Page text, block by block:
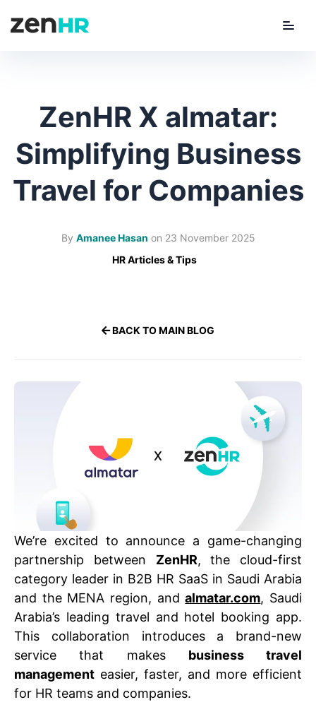
ZenHR X almatar:
Simplifying Business
Travel for Companies
By Amanee Hasan on 23 November 2025
HR Articles & Tips
BACK TO MAIN BLOG
We’re excited to announce a game-changing
partnership between ZenHR, the cloud-first
category leader in B2B HR SaaS in Saudi Arabia
and the MENA region, andalmatar.com, Saudi
Arabia’s leading travel and hotel booking app.
This collaboration introduces a brand-new
service that makes business travel
management easier, faster, and more efficient
for HR teams and companies.